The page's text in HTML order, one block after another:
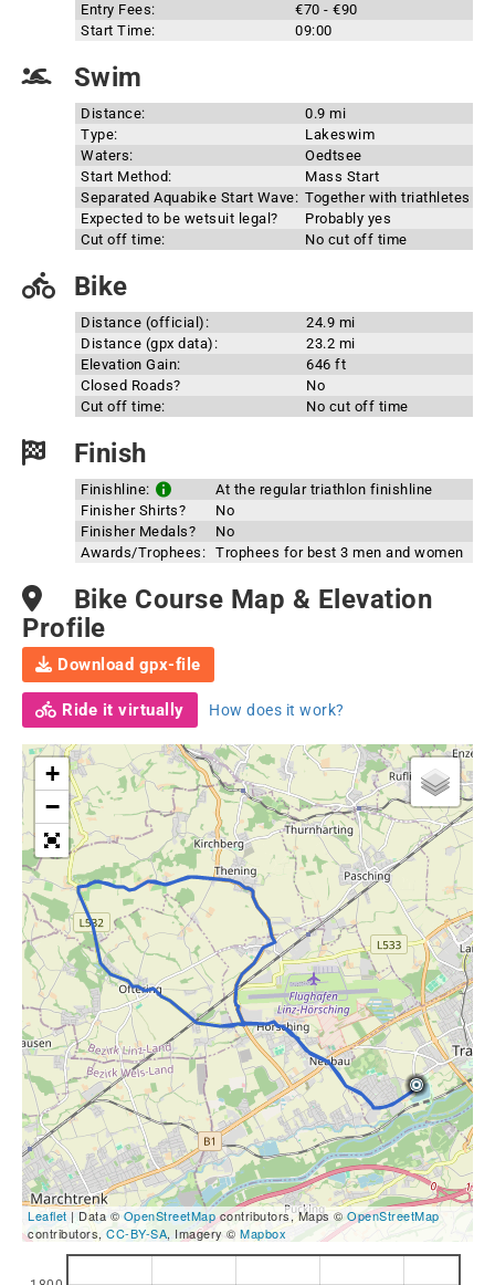
Entry Fees:
€70 - €90
Start Time:
09:00
Swim
Distance:
0.9 mi
Type:
Lakeswim
Waters:
Oedtsee
Start Method:
Mass Start
Separated Aquabike Start Wave: Together with triathletes
Expected to be wetsuit legal?
Probably yes
Cut off time:
No cut off time
Bike
Distance (official):
24.9 mi
Distance (gpx data):
23.2 mi
Elevation Gain:
646 ft
Closed Roads?
No
Cut off time:
No cut off time
Finish
Finishline:
At the regular triathlon finishline
Finisher Shirts?
No
Finisher Medals?
No
Awards/Trophees: Trophees for best 3 men and women
Bike Course Map & Elevation
Profile
Download gpx-file
Ride it virtually How does it work?
+
−
Leaflet| Data © OpenStreetMapcontributors, Maps © OpenStreetMap
contributors, CC-BY-SA, Imagery © Mapbox